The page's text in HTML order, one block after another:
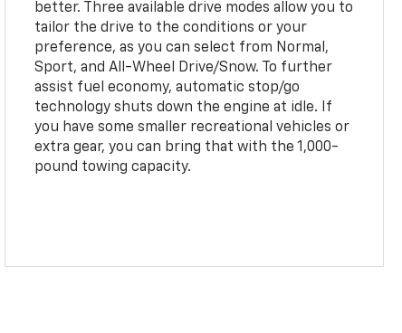
better. Three available drive modes allow you to
tailor the drive to the conditions or your
preference, as you can select from Normal,
Sport, and All-Wheel Drive/Snow. To further
assist fuel economy, automatic stop/go
technology shuts down the engine at idle. If
you have some smaller recreational vehicles or
extra gear, you can bring that with the 1,000-
pound towing capacity.